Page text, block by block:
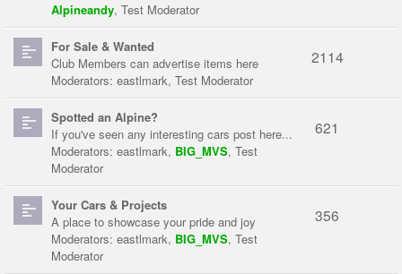
Alpineandy, Test Moderator
For Sale & Wanted
Club Members can advertise items here
Moderators: eastlmark, Test Moderator
2114
Spotted an Alpine?
If you've seen any interesting cars post here...
Moderators: eastlmark, BIG_MVS, Test
Moderator
621
Your Cars & Projects
A place to showcase your pride and joy
Moderators: eastlmark, BIG_MVS, Test
Moderator
356